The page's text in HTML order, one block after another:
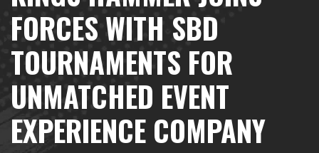
FORCES WITH SBD
TOURNAMENTS FOR
UNMATCHED EVENT
EXPERIENCE COMPANY